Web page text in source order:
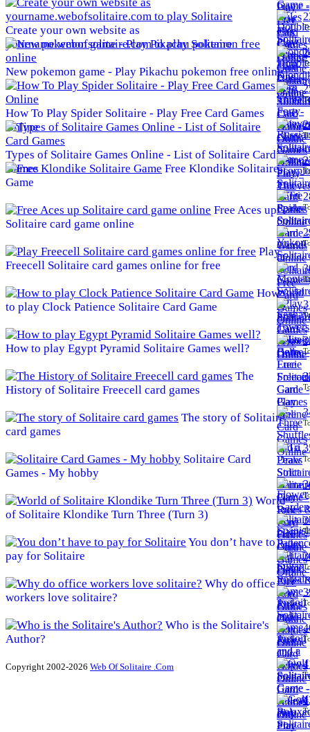
Create your own website as
yourname.webofsolitaire.com to play Solitaire
New pokemon game - Play Pikachu pokemon free online
How To Play Spider Solitaire - Play Free Card Games
Online
Types of Solitaire Games Online - List of Solitaire Card
Games
Free Klondike Solitaire
Game
Free Aces up
Solitaire card game online
Play
Freecell Solitaire card games online for free
How
to play Clock Patience Solitaire Card Game
How to play Egypt Pyramid Solitaire Games well?
The
History of Solitaire Freecell card games
The story of Solitaire
card games
Solitaire Card
Games - My hobby
World
of Solitaire Klondike Turn Three (Turn 3)
You don’t have to
pay for Solitaire
Why do office
workers love solitaire?
Who is the Solitaire's
Author?
Copyright 2002-2026 Web Of Solitaire .Com